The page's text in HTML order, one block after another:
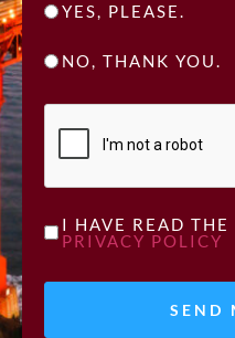
YES, PLEASE.
NO, THANK YOU.
CAPTCHA
UNTITLED
I HAVE READ THE
PRIVACY POLICY